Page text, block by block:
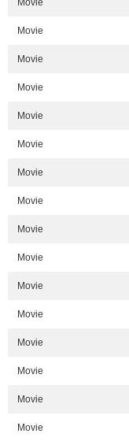
Movie
Movie
Movie
Movie
Movie
Movie
Movie
Movie
Movie
Movie
Movie
Movie
Movie
Movie
Movie
Movie